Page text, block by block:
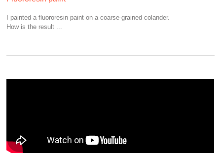
I painted a fluororesin paint on a coarse-grained colander.
How is the result ...